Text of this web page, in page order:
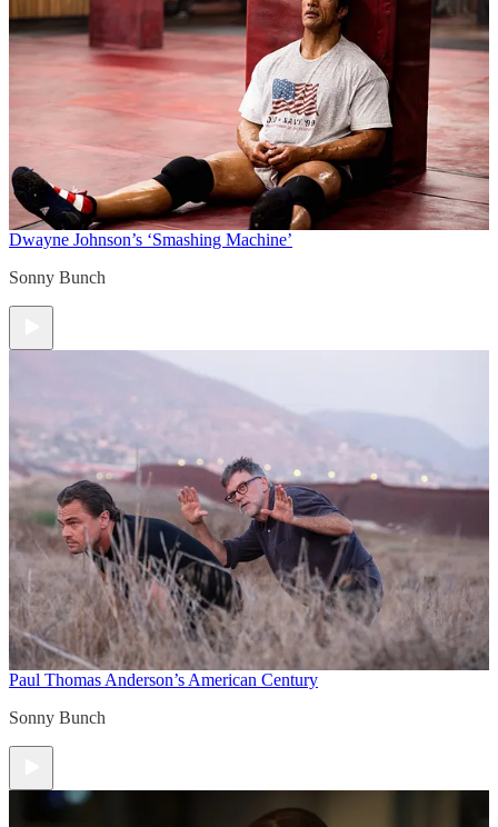
Dwayne Johnson’s ‘Smashing Machine’
Sonny Bunch
Paul Thomas Anderson’s American Century
Sonny Bunch